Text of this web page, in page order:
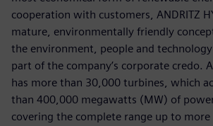
cooperation with customers, ANDRITZ
mature, environmentally friendly
the environment, people and
part of the company’s corporate credo.
has more than 30,000 turbines, which
than 400,000 megawatts (MW) of
covering the complete range up to more